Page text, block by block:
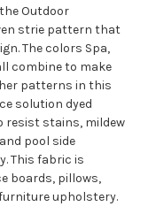
Outdoor
strie pattern that
The colors Spa,
combine to make
patterns in this
solution dyed
resist stains, mildew
pool side
This fabric is
boards, pillows,
upholstery.